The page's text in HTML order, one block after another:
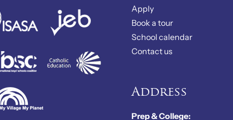
Apply
Book a tour
School calendar
Contact us
Address
Prep & College: